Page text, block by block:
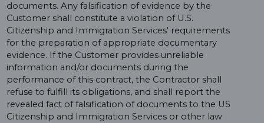
documents. Any falsification of evidence by the
Customer shall constitute a violation of U.S.
Citizenship and Immigration Services' requirements
for the preparation of appropriate documentary
evidence. If the Customer provides unreliable
information and/or documents during the
performance of this contract, the Contractor shall
refuse to fulfill its obligations, and shall report the
revealed fact of falsification of documents to the US
Citizenship and Immigration Services or other law